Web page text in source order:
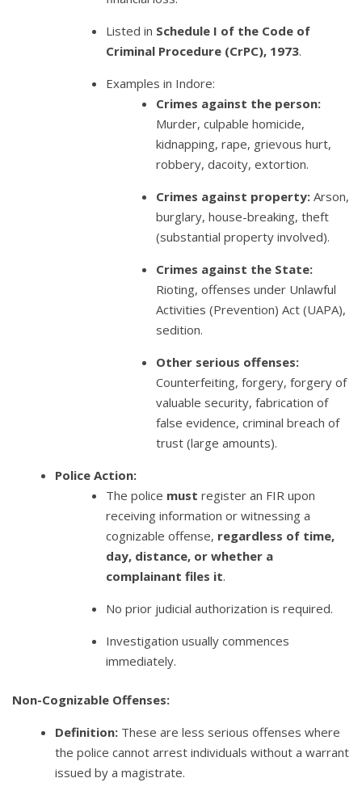
Listed in Schedule I of the Code of
Criminal Procedure (CrPC), 1973.
Examples in Indore:
Crimes against the person:
Murder, culpable homicide,
kidnapping, rape, grievous hurt,
robbery, dacoity, extortion.
Crimes against property: Arson,
burglary, house-breaking, theft
(substantial property involved).
Crimes against the State:
Rioting, offenses under Unlawful
Activities (Prevention) Act (UAPA),
sedition.
Other serious offenses:
Counterfeiting, forgery, forgery of
valuable security, fabrication of
false evidence, criminal breach of
trust (large amounts).
Police Action:
The police must register an FIR upon
receiving information or witnessing a
cognizable offense, regardless of time,
day, distance, or whether a
complainant files it.
No prior judicial authorization is required.
Investigation usually commences
immediately.
Non-Cognizable Offenses:
Definition: These are less serious offenses where
the police cannot arrest individuals without a warrant
issued by a magistrate.